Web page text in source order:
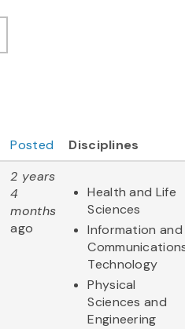
Posted
Disciplines
2 years
4
months
ago
Health and Life
Sciences
Information and
Technology
Physical
Sciences and
Engineering